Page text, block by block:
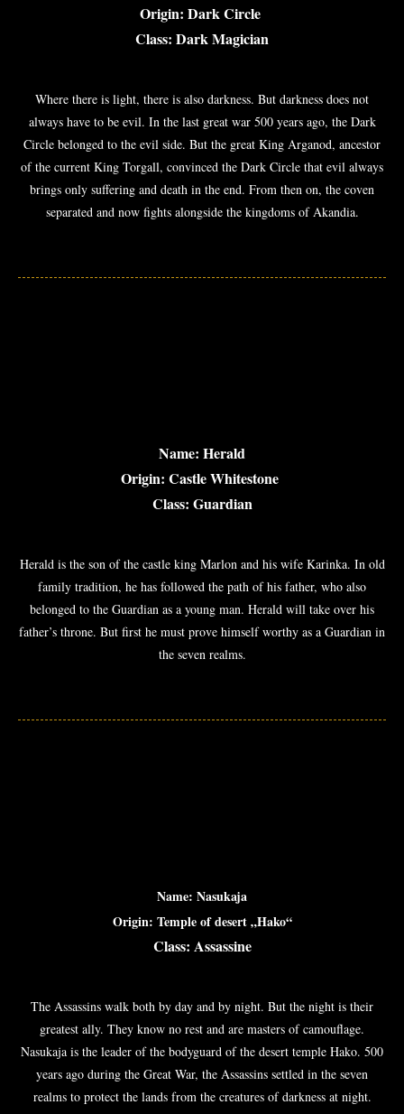
Origin: Dark Circle
Class: Dark Magician
Where there is light, there is also darkness. But darkness does not
always have to be evil. In the last great war 500 years ago, the Dark
Circle belonged to the evil side. But the great King Arganod, ancestor
of the current King Torgall, convinced the Dark Circle that evil always
brings only suffering and death in the end. From then on, the coven
separated and now fights alongside the kingdoms of Akandia.
Name: Herald
Origin: Castle Whitestone
Class: Guardian
Herald is the son of the castle king Marlon and his wife Karinka. In old
family tradition, he has followed the path of his father, who also
belonged to the Guardian as a young man. Herald will take over his
father’s throne. But first he must prove himself worthy as a Guardian in
the seven realms.
Name: Nasukaja
Origin: Temple of desert „Hako“
Class: Assassine
The Assassins walk both by day and by night. But the night is their
greatest ally. They know no rest and are masters of camouflage.
Nasukaja is the leader of the bodyguard of the desert temple Hako. 500
years ago during the Great War, the Assassins settled in the seven
realms to protect the lands from the creatures of darkness at night.